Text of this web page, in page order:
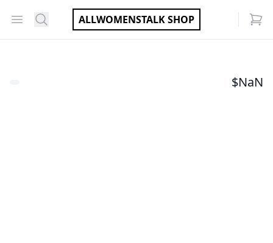
Open menu
Search ALLWOMENSTALK SHOP
$NaN